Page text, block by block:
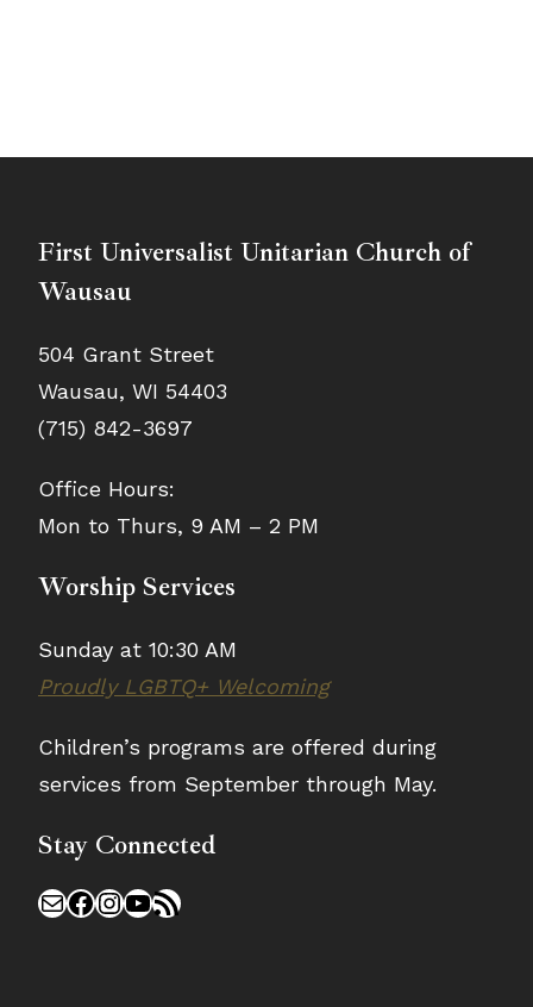
First Universalist Unitarian Church of
Wausau
504 Grant Street
Wausau, WI 54403
(715) 842-3697
Office Hours:
Mon to Thurs, 9 AM – 2 PM
Worship Services
Sunday at 10:30 AM
Proudly LGBTQ+ Welcoming
Children’s programs are offered during
services from September through May.
Stay Connected
MailFacebook
Instagram
YouTube
RSS Feed